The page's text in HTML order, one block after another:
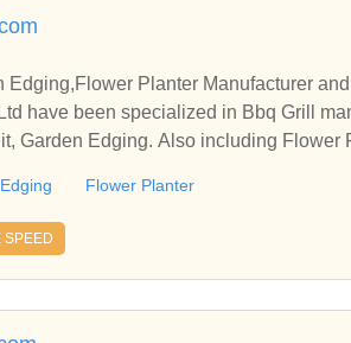
Edging,Flower Planter Manufacturer
have been specialized in Bbq Grill
Garden Edging. Also including Flower
Flower Planter
SPEED